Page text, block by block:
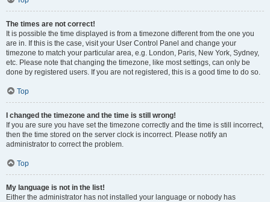
The times are not correct!
It is possible the time displayed is from a timezone different from the one you
are in. If this is the case, visit your User Control Panel and change your
timezone to match your particular area, e.g. London, Paris, New York, Sydney,
etc. Please note that changing the timezone, like most settings, can only be
done by registered users. If you are not registered, this is a good time to do so.
Top
I changed the timezone and the time is still wrong!
If you are sure you have set the timezone correctly and the time is still incorrect,
then the time stored on the server clock is incorrect. Please notify an
administrator to correct the problem.
Top
My language is not in the list!
Either the administrator has not installed your language or nobody has